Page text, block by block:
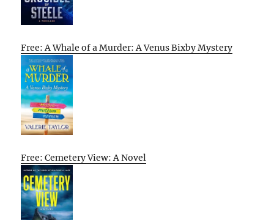
Free: A Whale of a Murder: A Venus Bixby Mystery
Free: Cemetery View: A Novel